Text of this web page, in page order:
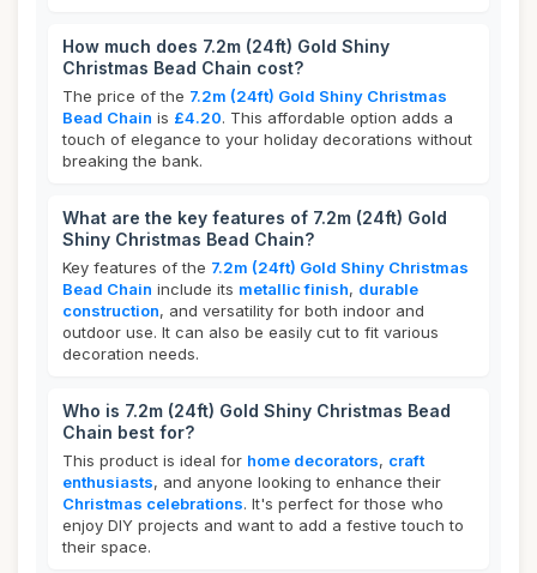
How much does 7.2m (24ft) Gold Shiny
Christmas Bead Chain cost?
The price of the 7.2m (24ft) Gold Shiny Christmas
Bead Chain is £4.20. This affordable option adds a
touch of elegance to your holiday decorations without
breaking the bank.
What are the key features of 7.2m (24ft) Gold
Shiny Christmas Bead Chain?
Key features of the 7.2m (24ft) Gold Shiny Christmas
Bead Chain include its metallic finish, durable
construction, and versatility for both indoor and
outdoor use. It can also be easily cut to fit various
decoration needs.
Who is 7.2m (24ft) Gold Shiny Christmas Bead
Chain best for?
This product is ideal for home decorators, craft
enthusiasts, and anyone looking to enhance their
Christmas celebrations. It's perfect for those who
enjoy DIY projects and want to add a festive touch to
their space.